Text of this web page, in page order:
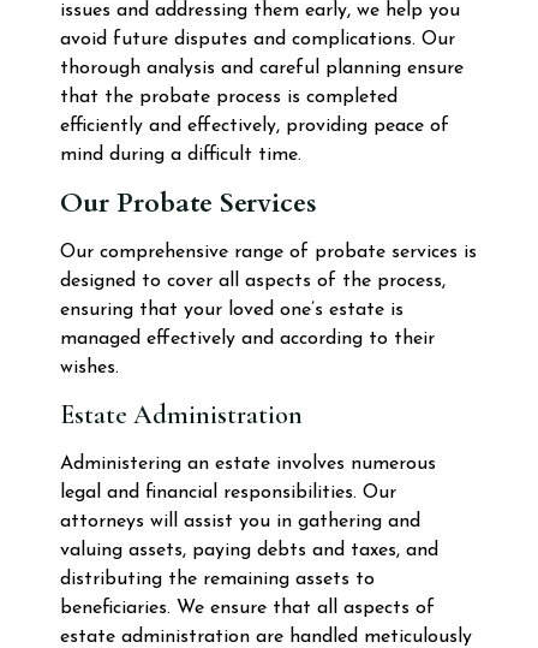
issues and addressing them early, we help you
avoid future disputes and complications. Our
thorough analysis and careful planning ensure
that the probate process is completed
efficiently and effectively, providing peace of
mind during a difficult time.
Our Probate Services
Our comprehensive range of probate services is
designed to cover all aspects of the process,
ensuring that your loved one’s estate is
managed effectively and according to their
wishes.
Estate Administration
Administering an estate involves numerous
legal and financial responsibilities. Our
attorneys will assist you in gathering and
valuing assets, paying debts and taxes, and
distributing the remaining assets to
beneficiaries. We ensure that all aspects of
estate administration are handled meticulously